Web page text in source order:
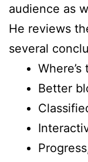
audience as
He reviews
several
Better